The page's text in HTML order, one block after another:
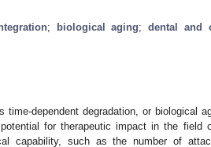
; biological aging;dental and
dependent degradation, or biological
for therapeutic impact in the field
capability, such as the number of